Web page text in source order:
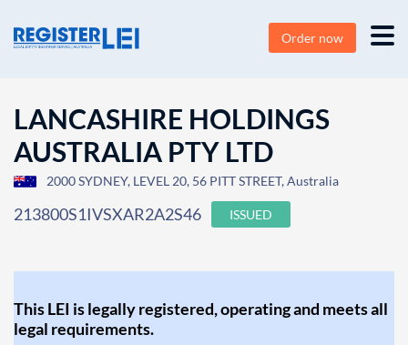
Order now
LANCASHIRE HOLDINGS
AUSTRALIA PTY LTD
2000 SYDNEY, LEVEL 20, 56 PITT STREET, Australia
213800S1IVSXAR2A2S46 ISSUED
This LEI is legally registered, operating and meets all
legal requirements.